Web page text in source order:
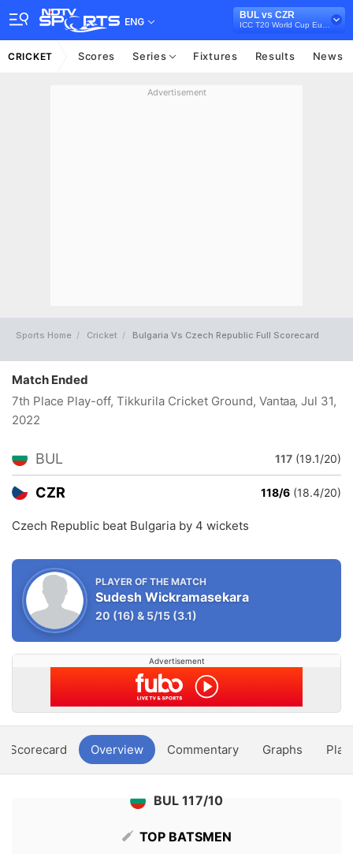
ENG
BUL vs CZR
CRICKET Scores Series Fixtures Results News
Advertisement
Sports Home Cricket Bulgaria Vs Czech Republic Full Scorecard
Match Ended
7th Place Play-off, Tikkurila Cricket Ground, Vantaa, Jul 31,
2022
BUL 117 (19.1/20)
CZR 118/6 (18.4/20)
Czech Republic beat Bulgaria by 4 wickets
PLAYER OF THE MATCH
Sudesh Wickramasekara
20 (16) & 5/15 (3.1)
Advertisement
Scorecard Overview Commentary Graphs
BUL 117/10
TOP BATSMEN